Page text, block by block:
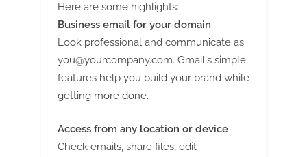
o
s
t
g
Here are some highlights:
Business email for your domain
Look professional and communicate as
you@yourcompany.com. Gmail's simple
features help you build your brand while
getting more done.
Access from any location or device
Check emails, share files, edit